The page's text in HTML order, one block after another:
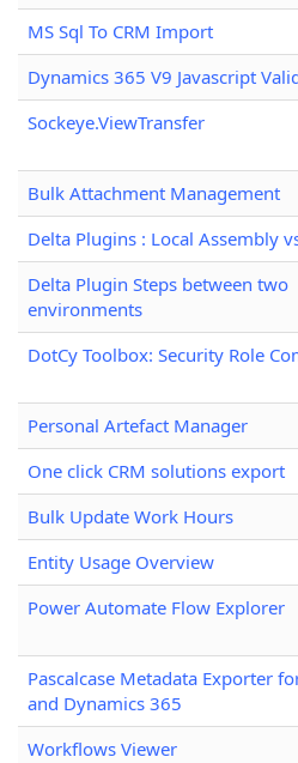
MS Sql To CRM Import
Dynamics 365 V9 Javascript
Sockeye.ViewTransfer
Bulk Attachment Management
Delta Plugins : Local Assembly
Delta Plugin Steps between two
environments
DotCy Toolbox: Security Role
Personal Artefact Manager
One click CRM solutions export
Bulk Update Work Hours
Entity Usage Overview
Power Automate Flow Explorer
Pascalcase Metadata Exporter
and Dynamics 365
Workflows Viewer